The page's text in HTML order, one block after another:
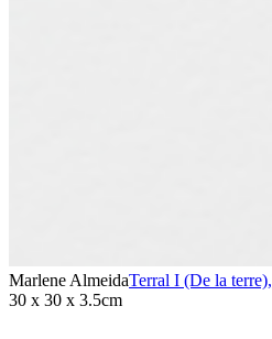
Marlene AlmeidaTerral I (De la terre),
30 x 30 x 3.5cm